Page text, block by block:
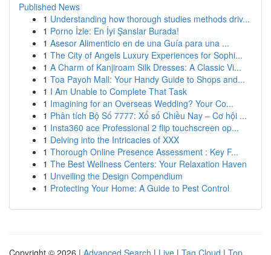
Published News
1 Understanding how thorough studies methods driv...
1 Porno İzle: En İyi Şanslar Burada!
1 Asesor Alimenticio en de una Guía para una ...
1 The City of Angels Luxury Experiences for Sophi...
1 A Charm of Kanjiroam Silk Dresses: A Classic Vi...
1 Toa Payoh Mall: Your Handy Guide to Shops and...
1 I Am Unable to Complete That Task
1 Imagining for an Overseas Wedding? Your Co...
1 Phân tích Bộ Số 7777: Xổ số Chiều Nay – Cơ hội ...
1 Insta360 ace Professional 2 flip touchscreen op...
1 Delving into the Intricacies of XXX
1 Thorough Online Presence Assessment : Key F...
1 The Best Wellness Centers: Your Relaxation Haven
1 Unveiling the Design Compendium
1 Protecting Your Home: A Guide to Pest Control
Copyright © 2026 | Advanced Search | Live | Tag Cloud | Top